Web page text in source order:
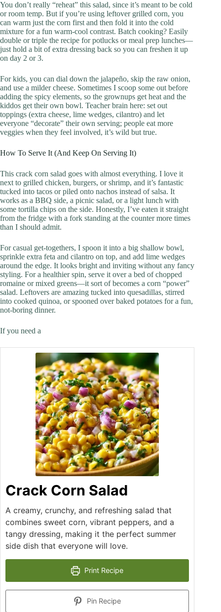
You don’t really “reheat” this salad, since it’s meant to be cold
or room temp. But if you’re using leftover grilled corn, you
can warm just the corn first and then fold it into the cold
mixture for a fun warm-cool contrast. Batch cooking? Easily
double or triple the recipe for potlucks or meal prep lunches—
just hold a bit of extra dressing back so you can freshen it up
on day 2 or 3.
For kids, you can dial down the jalapeño, skip the raw onion,
and use a milder cheese. Sometimes I scoop some out before
adding the spicy elements, so the grownups get heat and the
kiddos get their own bowl. Teacher brain here: set out
toppings (extra cheese, lime wedges, cilantro) and let
everyone “decorate” their own serving; people eat more
veggies when they feel involved, it’s wild but true.
How To Serve It (And Keep On Serving It)
This crack corn salad goes with almost everything. I love it
next to grilled chicken, burgers, or shrimp, and it’s fantastic
tucked into tacos or piled onto nachos instead of salsa. It
works as a BBQ side, a picnic salad, or a light lunch with
some tortilla chips on the side. Honestly, I’ve eaten it straight
from the fridge with a fork standing at the counter more times
than I should admit.
For casual get-togethers, I spoon it into a big shallow bowl,
sprinkle extra feta and cilantro on top, and add lime wedges
around the edge. It looks bright and inviting without any fancy
styling. For a healthier spin, serve it over a bed of chopped
romaine or mixed greens—it sort of becomes a corn “power”
salad. Leftovers are amazing tucked into quesadillas, stirred
into cooked quinoa, or spooned over baked potatoes for a fun,
not-boring dinner.
If you need a
Crack Corn Salad
A creamy, crunchy, and refreshing salad that
combines sweet corn, vibrant peppers, and a
tangy dressing, making it the perfect summer
side dish that everyone will love.
Print Recipe
Pin Recipe